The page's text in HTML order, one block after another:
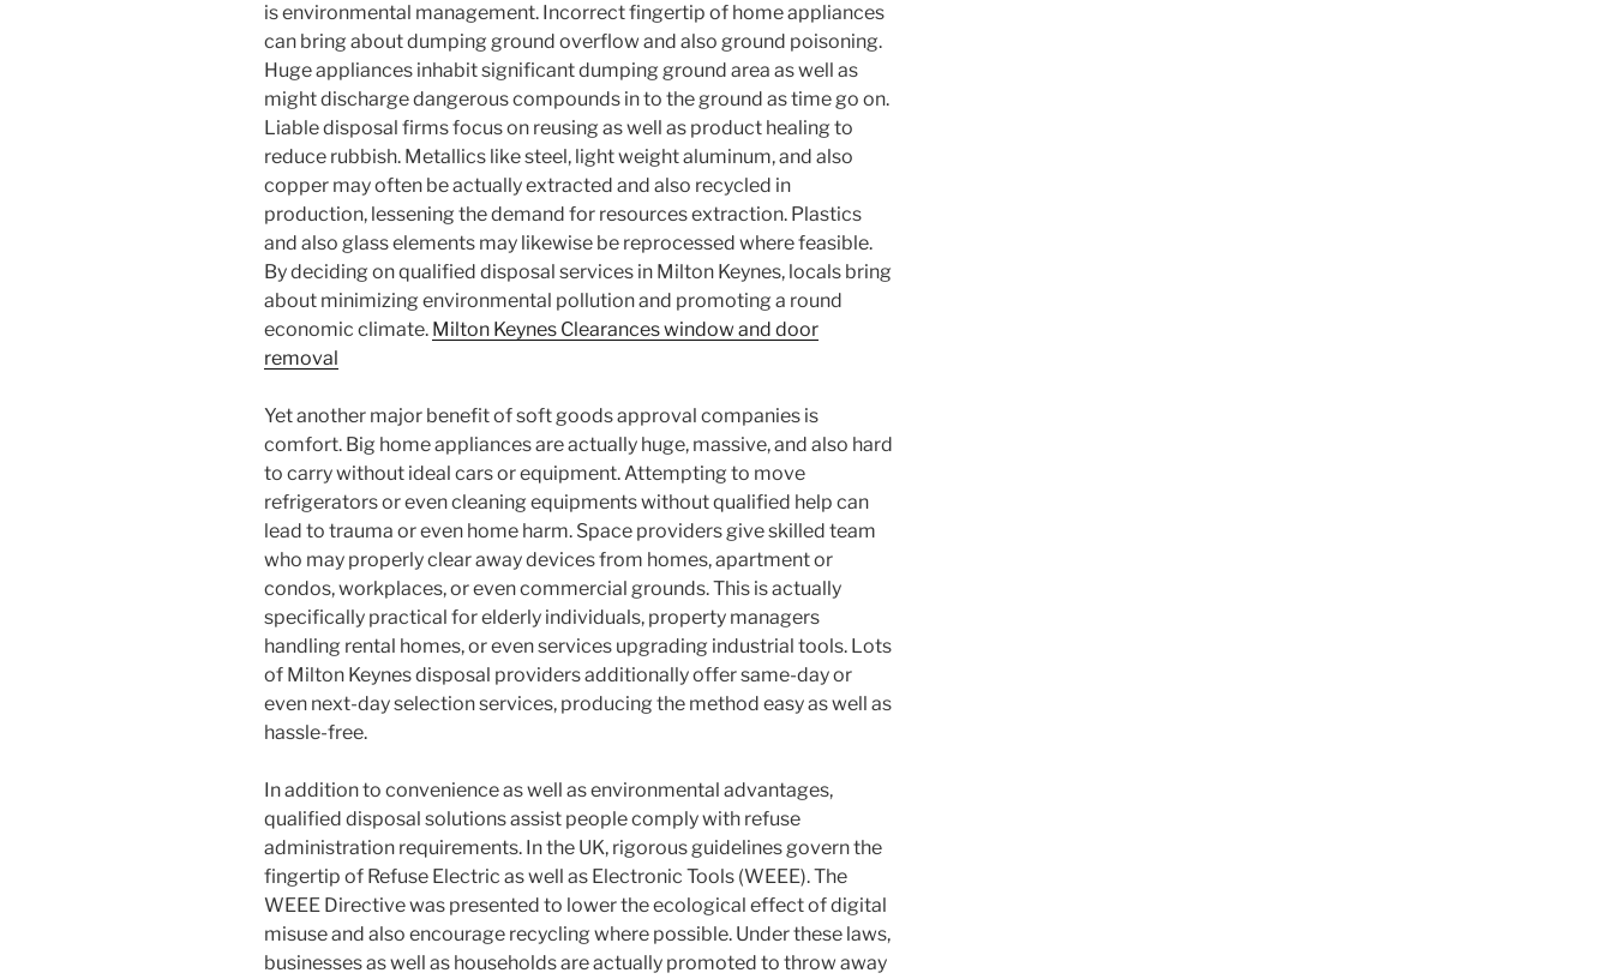
is environmental management. Incorrect fingertip of home appliances
can bring about dumping ground overflow and also ground poisoning.
Huge appliances inhabit significant dumping ground area as well as
might discharge dangerous compounds in to the ground as time go on.
Liable disposal firms focus on reusing as well as product healing to
reduce rubbish. Metallics like steel, light weight aluminum, and also
copper may often be actually extracted and also recycled in
production, lessening the demand for resources extraction. Plastics
and also glass elements may likewise be reprocessed where feasible.
By deciding on qualified disposal services in Milton Keynes, locals bring
about minimizing environmental pollution and promoting a round
economic climate. Milton Keynes Clearances window and door
removal
Yet another major benefit of soft goods approval companies is
comfort. Big home appliances are actually huge, massive, and also hard
to carry without ideal cars or equipment. Attempting to move
refrigerators or even cleaning equipments without qualified help can
lead to trauma or even home harm. Space providers give skilled team
who may properly clear away devices from homes, apartment or
condos, workplaces, or even commercial grounds. This is actually
specifically practical for elderly individuals, property managers
handling rental homes, or even services upgrading industrial tools. Lots
of Milton Keynes disposal providers additionally offer same-day or
even next-day selection services, producing the method easy as well as
hassle-free.
In addition to convenience as well as environmental advantages,
qualified disposal solutions assist people comply with refuse
administration requirements. In the UK, rigorous guidelines govern the
fingertip of Refuse Electric as well as Electronic Tools (WEEE). The
WEEE Directive was presented to lower the ecological effect of digital
misuse and also encourage recycling where possible. Under these laws,
businesses as well as households are actually promoted to throw away